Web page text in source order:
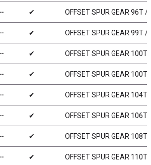
╌ ✔ OFFSET SPUR GEAR 96T /
╌ ✔ OFFSET SPUR GEAR 99T /
╌ ✔ OFFSET SPUR GEAR 100T
╌ ✔ OFFSET SPUR GEAR 100T
╌ ✔ OFFSET SPUR GEAR 104T
╌ ✔ OFFSET SPUR GEAR 106T
╌ ✔ OFFSET SPUR GEAR 108T
╌ ✔ OFFSET SPUR GEAR 110T